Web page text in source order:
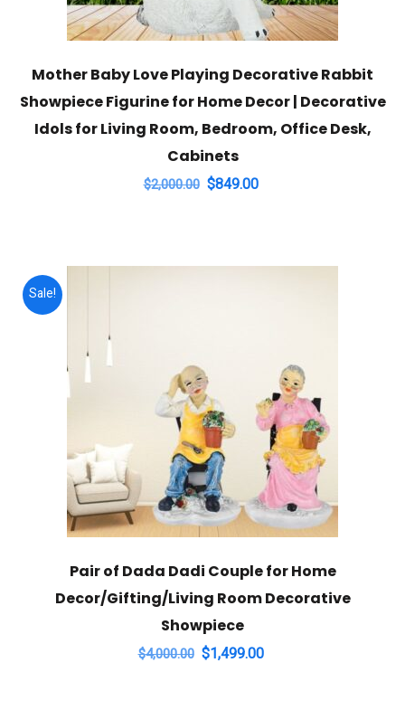
Mother Baby Love Playing Decorative Rabbit
Showpiece Figurine for Home Decor | Decorative
Idols for Living Room, Bedroom, Office Desk,
Cabinets
$2,000.00 Original
$2,000.00.
$849.00
$849.00.
Sale!
Pair of Dada Dadi Couple for Home
Decor/Gifting/Living Room Decorative
Showpiece
$4,000.00 Original
$1,499.00